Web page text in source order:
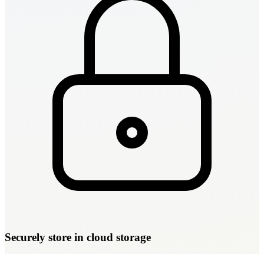
Securely store in cloud storage